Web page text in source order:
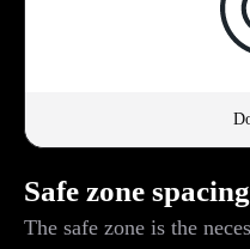
Safe zone spacing
The safe zone is the